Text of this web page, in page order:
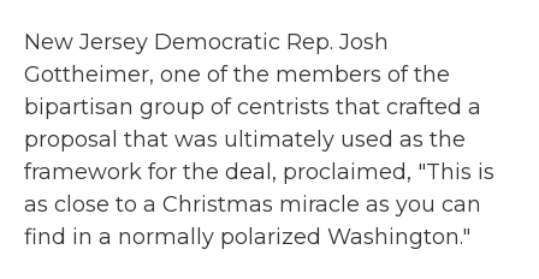
New Jersey Democratic Rep. Josh
Gottheimer, one of the members of the
bipartisan group of centrists that crafted a
proposal that was ultimately used as the
framework for the deal, proclaimed, "This is
as close to a Christmas miracle as you can
find in a normally polarized Washington."